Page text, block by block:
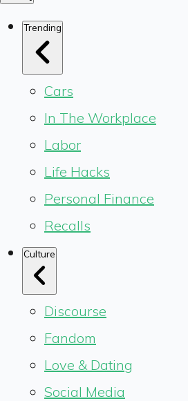
Trending
Cars
In The Workplace
Labor
Life Hacks
Personal Finance
Recalls
Culture
Discourse
Fandom
Love & Dating
Social Media